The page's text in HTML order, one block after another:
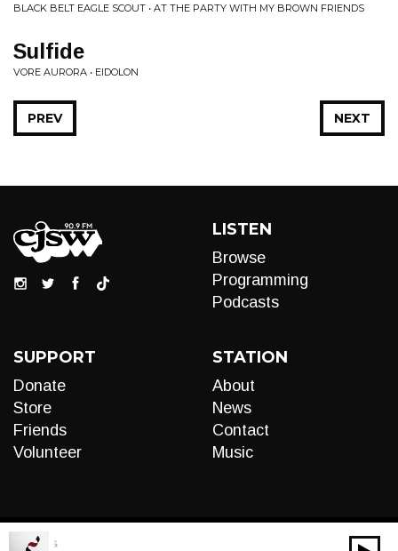
BLACK BELT EAGLE SCOUT • AT THE PARTY WITH MY BROWN FRIENDS
Sulfide
VORE AURORA • EIDOLON
NEXT
PREV
LISTEN
Browse
Programming
Podcasts
SUPPORT
Donate
Store
Friends
Volunteer
STATION
About
News
Contact
Music
Cords